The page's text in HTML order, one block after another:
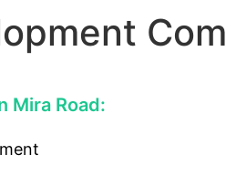
Mira Road: